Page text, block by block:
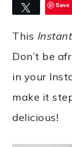
TweetSave
This
Don’t be
in your
make it
delicious!